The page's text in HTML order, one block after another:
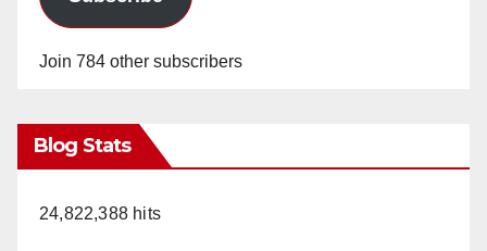
Join 784 other subscribers
Blog Stats
24,822,388 hits